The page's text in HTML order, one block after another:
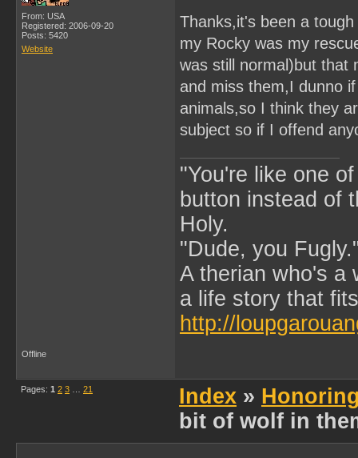
From: USA
Registered: 2006-09-20
Posts: 5420
Website
Thanks,it's been a
my Rocky was my
was still normal)but that
and miss them,I dunno
animals,so I think they
subject so if I offend
"You're like one
button instead of
Holy.
"Dude, you
A therian who's a
a life story that
http://
Offline
Pages: 1 2 3 21 Index »
bit of wolf in